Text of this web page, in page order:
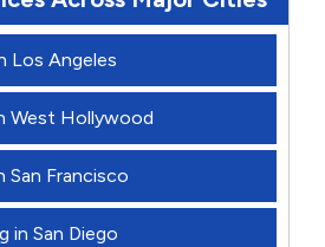
Los Angeles
West Hollywood
San Francisco
in San Diego